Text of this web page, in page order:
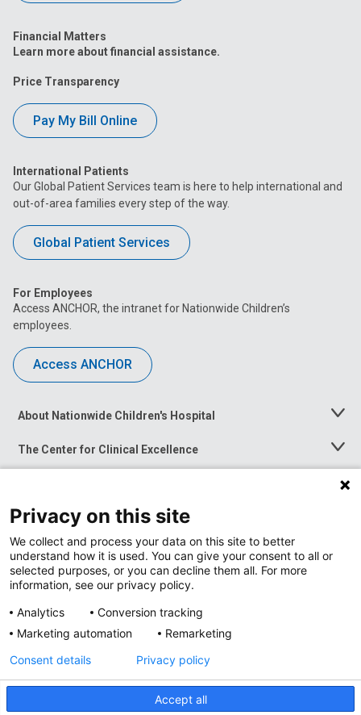
Financial Matters
Learn more about financial assistance.
Price Transparency
Pay My Bill Online
International Patients
Our Global Patient Services team is here to help international and
out-of-area families every step of the way.
Global Patient Services
For Employees
Access ANCHOR, the intranet for Nationwide Children’s
employees.
Access ANCHOR
About Nationwide Children's Hospital
Toggle
The Center for Clinical Excellence
Toggle
Menu
Toggle
News at Nationwide Children's
Privacy Policy
Privacy on this site
We collect and process your data on this site to better
understand how it is used. You can give your consent to all or
selected purposes, or you can decline them all. For more
information, see our privacy policy.
Analytics
Conversion tracking
Marketing automation
Remarketing
Accept all
Consent details Privacy policy